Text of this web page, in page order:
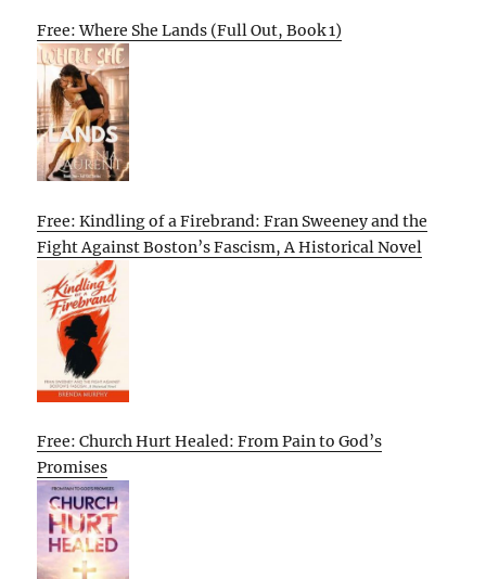
Free: Where She Lands (Full Out, Book 1)
Free: Kindling of a Firebrand: Fran Sweeney and the
Fight Against Boston’s Fascism, A Historical Novel
Free: Church Hurt Healed: From Pain to God’s
Promises